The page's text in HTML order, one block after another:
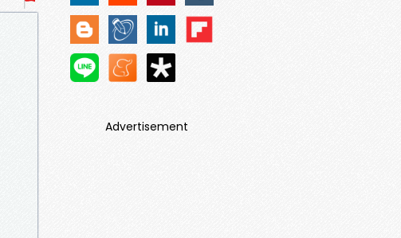
Advertisement